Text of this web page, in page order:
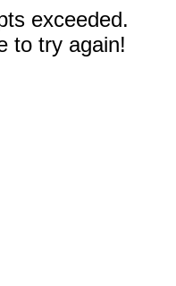
exceeded.
to try again!